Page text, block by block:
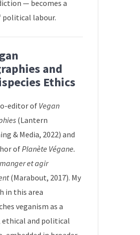
— becomes a
political labour.
and
Ethics
editor of Vegan
(Lantern
& Media, 2022) and
ofPlanète Végane.
et agir
(Marabout, 2017). My
in this area
veganism as a
and political